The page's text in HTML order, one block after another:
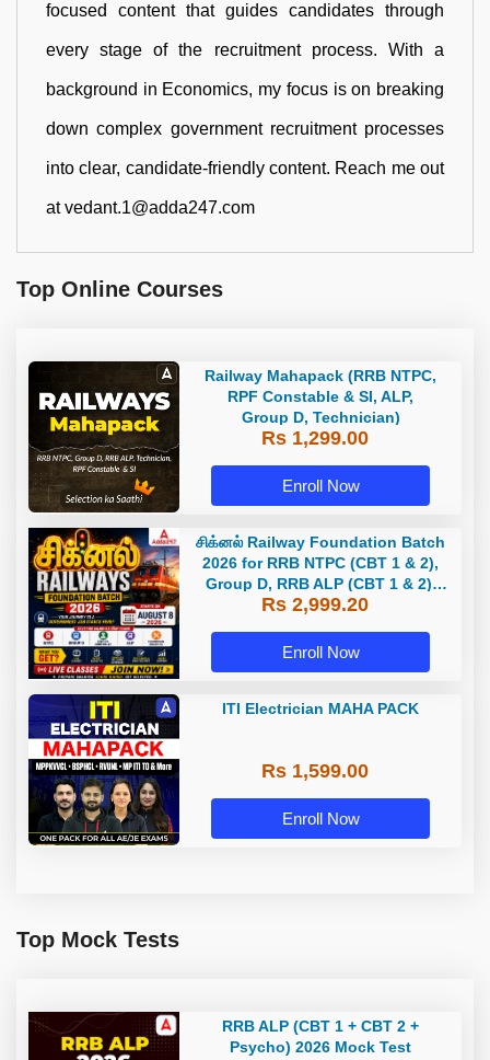
focused content that guides candidates through
every stage of the recruitment process. With a
background in Economics, my focus is on breaking
down complex government recruitment processes
into clear, candidate-friendly content. Reach me out
at vedant.1@adda247.com
Top Online Courses
Railway Mahapack (RRB NTPC,
RPF Constable & SI, ALP,
Group D, Technician)
Rs 1,299.00
Enroll Now
சிக்னல் Railway Foundation Batch
2026 for RRB NTPC (CBT 1 & 2),
Group D, RRB ALP (CBT 1 & 2),
Section Controller, RRB JE (CBT 1)
Rs 2,999.20
Enroll Now
ITI Electrician MAHA PACK
Rs 1,599.00
Enroll Now
Top Mock Tests
RRB ALP (CBT 1 + CBT 2 +
Psycho) 2026 Mock Test